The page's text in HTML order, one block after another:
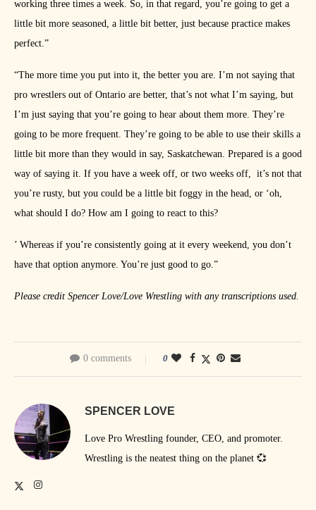
working three times a week. So, in that regard, you’re going to get a
little bit more seasoned, a little bit better, just because practice makes
perfect.”
“The more time you put into it, the better you are. I’m not saying that
pro wrestlers out of Ontario are better, that’s not what I’m saying, but
I’m just saying that you’re going to hear about them more. They’re
going to be more frequent. They’re going to be able to use their skills a
little bit more than they would in say, Saskatchewan. Prepared is a good
way of saying it. If you have a week off, or two weeks off, it’s not that
you’re rusty, but you could be a little bit foggy in the head, or ‘oh,
what should I do? How am I going to react to this?
’ Whereas if you’re consistently going at it every weekend, you don’t
have that option anymore. You’re just good to go.”
Please credit Spencer Love/Love Wrestling with any transcriptions used.
0 comments 0
SPENCER LOVE
Love Pro Wrestling founder, CEO, and promoter.
Wrestling is the neatest thing on the planet 💞